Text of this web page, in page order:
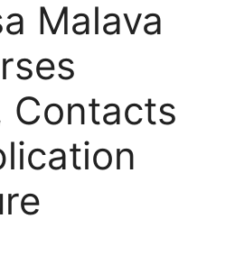
Malava
Contacts